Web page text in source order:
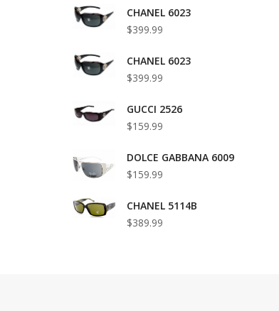
CHANEL 6023
$399.99
CHANEL 6023
$399.99
GUCCI 2526
$159.99
DOLCE GABBANA 6009
$159.99
CHANEL 5114B
$389.99